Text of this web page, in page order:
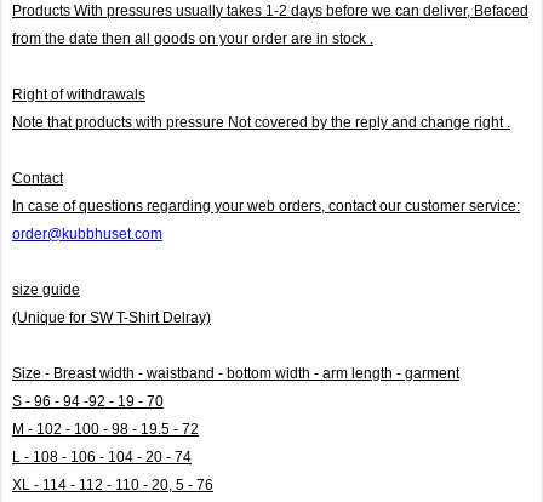
Products With pressures usually takes 1-2 days before we can deliver, Befaced
from the date then all goods on your order are in stock .
Right of withdrawals
Note that products with pressure Not covered by the reply and change right .
Contact
In case of questions regarding your web orders, contact our customer service:
order@kubbhuset.com
size guide
(Unique for SW T-Shirt Delray)
Size - Breast width - waistband - bottom width - arm length - garment
S - 96 - 94 -92 - 19 - 70
M - 102 - 100 - 98 - 19.5 - 72
L - 108 - 106 - 104 - 20 - 74
XL - 114 - 112 - 110 - 20, 5 - 76